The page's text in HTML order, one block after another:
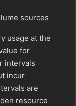
sources
usage at the
for
intervals
incur
are
resource